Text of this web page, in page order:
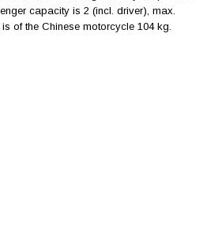
capacity is 2 (incl. driver), max.
of the Chinese motorcycle 104 kg.